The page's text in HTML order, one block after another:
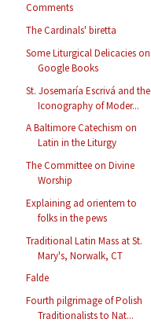
Comments
The Cardinals' biretta
Some Liturgical Delicacies on
Google Books
St. Josemaría Escrivá and the
Iconography of Moder...
A Baltimore Catechism on
Latin in the Liturgy
The Committee on Divine
Worship
Explaining ad orientem to
folks in the pews
Traditional Latin Mass at St.
Mary's, Norwalk, CT
Falde
Fourth pilgrimage of Polish
Traditionalists to Nat...